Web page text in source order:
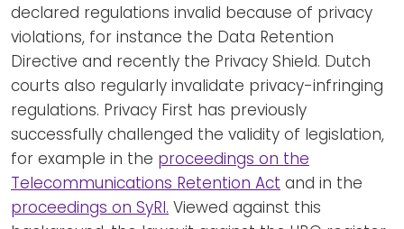
declared regulations invalid because of privacy
violations, for instance the Data Retention
Directive and recently the Privacy Shield. Dutch
courts also regularly invalidate privacy-infringing
regulations. Privacy First has previously
successfully challenged the validity of legislation,
for example in the proceedings on the
Telecommunications Retention Act and in the
proceedings on SyRI. Viewed against this